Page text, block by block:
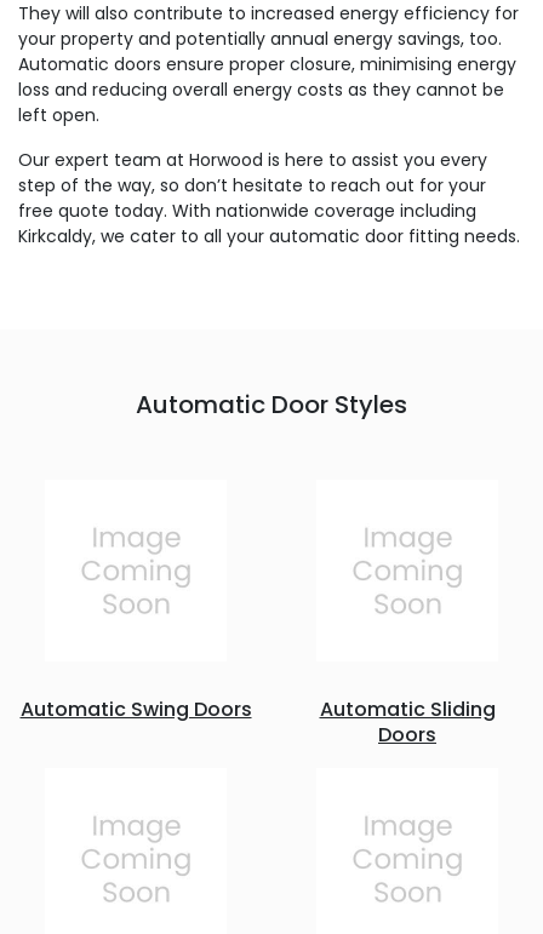
They will also contribute to increased energy efficiency for
your property and potentially annual energy savings, too.
Automatic doors ensure proper closure, minimising energy
loss and reducing overall energy costs as they cannot be
left open.
Our expert team at Horwood is here to assist you every
step of the way, so don’t hesitate to reach out for your
free quote today. With nationwide coverage including
Kirkcaldy, we cater to all your automatic door fitting needs.
Automatic Door Styles
Automatic Swing Doors
Automatic Sliding
Doors